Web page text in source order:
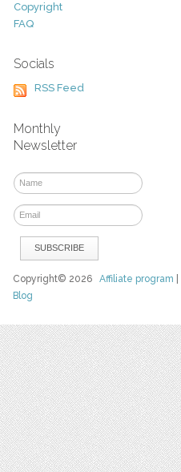
Copyright
FAQ
Socials
RSS Feed
Monthly
Newsletter
Copyright© 2026Affiliate program
Blog